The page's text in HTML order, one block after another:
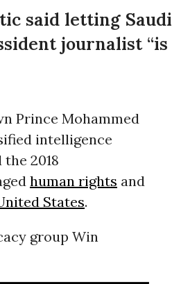
said letting Saudi
journalist “is
Prince Mohammed
intelligence
2018
human rights and
States.
group Win